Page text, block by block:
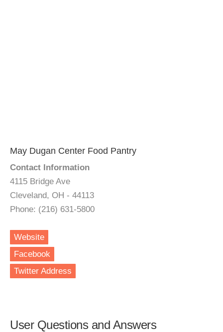
May Dugan Center Food Pantry
Contact Information
4115 Bridge Ave
Cleveland, OH - 44113
Phone: (216) 631-5800
Website
Facebook
Twitter Address
User Questions and Answers